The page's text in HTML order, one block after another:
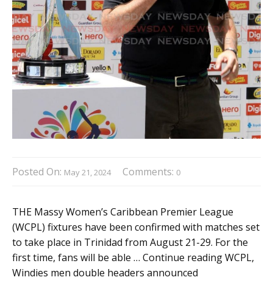
Posted On: May 21, 2024 Comments: 0
THE Massy Women’s Caribbean Premier League
(WCPL) fixtures have been confirmed with matches set
to take place in Trinidad from August 21-29. For the
first time, fans will be able … Continue reading WCPL,
Windies men double headers announced